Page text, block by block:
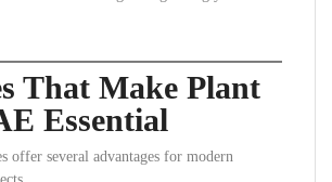
That Make Plant
Essential
offer several advantages for modern